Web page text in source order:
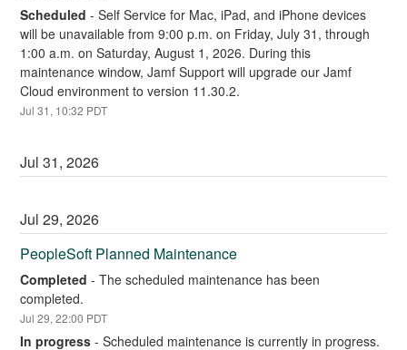
Scheduled -Self Service for Mac, iPad, and iPhone devices
will be unavailable from 9:00 p.m. on Friday, July 31, through
1:00 a.m. on Saturday, August 1, 2026. During this
maintenance window, Jamf Support will upgrade our Jamf
Cloud environment to version 11.30.2.
Jul31 , 10:32 PDT
Jul31,2026
Jul29,2026
PeopleSoft Planned Maintenance
Completed -The scheduled maintenance has been
completed.
Jul29,22:00 PDT
In progress -Scheduled maintenance is currently in progress.